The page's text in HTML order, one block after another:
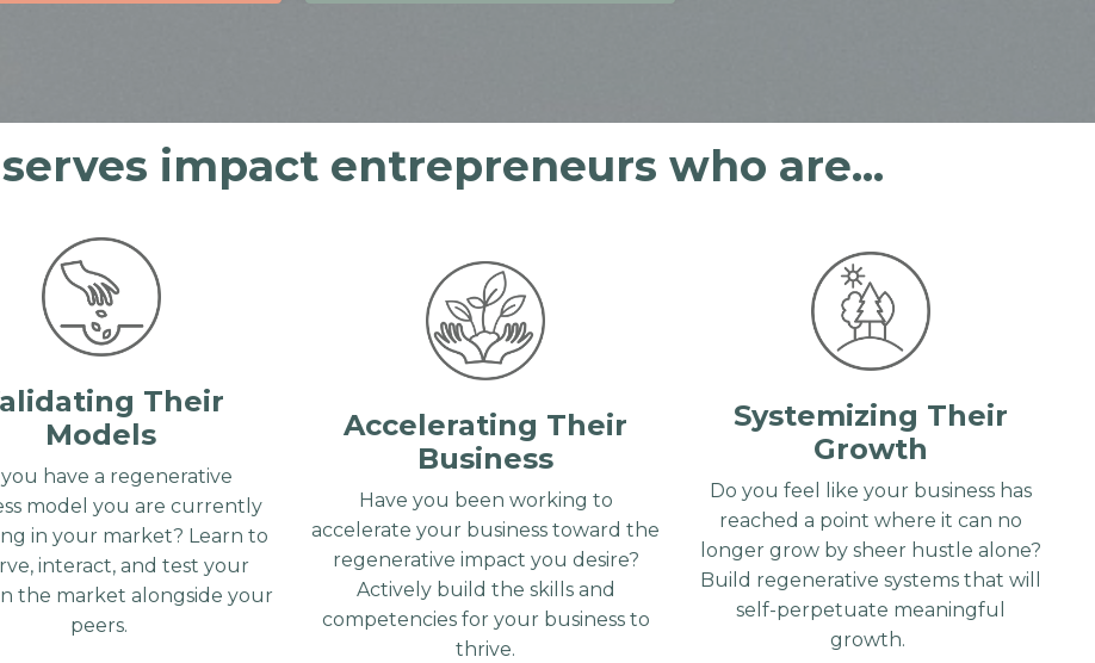
impact entrepreneurs who are...
Their
Models
have a regenerative
model you are currently
in your market? Learn to
interact, and test your
the market alongside your
peers.
Accelerating Their
Business
Have you been working to
accelerate your business toward the
regenerative impact you desire?
Actively build the skills and
competencies for your business to
thrive.
Systemizing Their
Growth
Do you feel like your business has
reached a point where it can no
longer grow by sheer hustle alone?
Build regenerative systems that will
self-perpetuate meaningful
growth.